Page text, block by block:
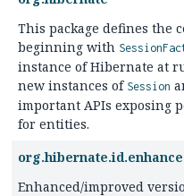
This package defines the
beginning with
instance of Hibernate at
new instances of Session
important APIs exposing
for entities.
Enhanced/improved